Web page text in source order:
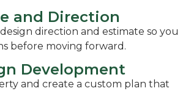
and Direction
direction and estimate so you
before moving forward.
Development
and create a custom plan that